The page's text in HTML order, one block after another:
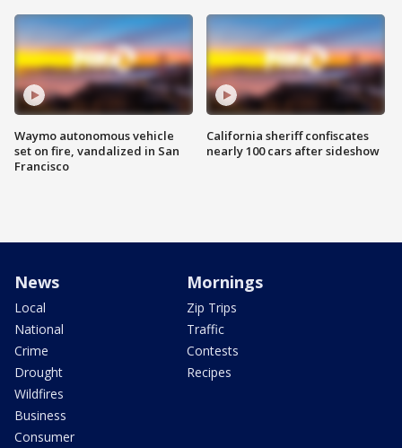
Waymo autonomous vehicle
set on fire, vandalized in San
Francisco
California sheriff confiscates
nearly 100 cars after sideshow
News
Local
National
Crime
Drought
Wildfires
Business
Consumer
Mornings
Zip Trips
Traffic
Contests
Recipes